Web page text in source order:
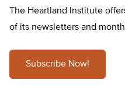
The Heartland Institute
of its newsletters and
Subscribe Now!